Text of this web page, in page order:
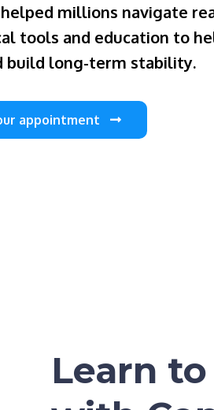
millions navigate
tools and education to
build long-term stability.
appointment
Learn